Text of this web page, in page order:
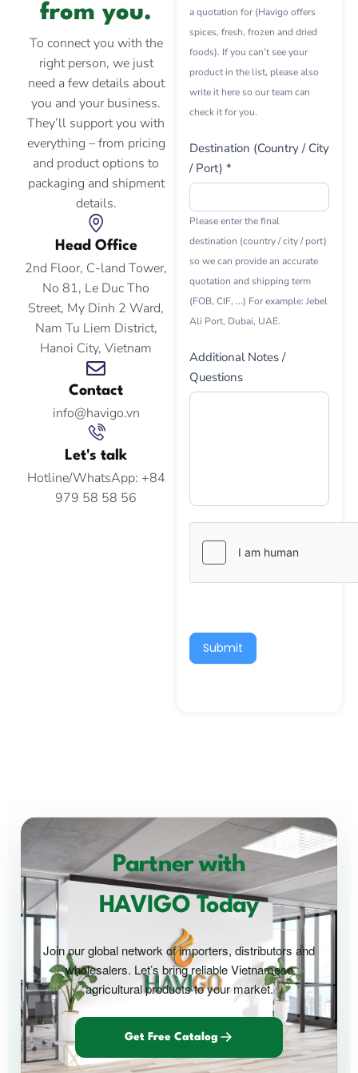
from you.
To connect you with the
right person, we just
need a few details about
you and your business.
They’ll support you with
everything – from pricing
and product options to
packaging and shipment
details.
Head Office
2nd Floor, C-land Tower,
No 81, Le Duc Tho
Street, My Dinh 2 Ward,
Nam Tu Liem District,
Hanoi City, Vietnam
Contact
info@havigo.vn
Let's talk
Hotline/WhatsApp: +84
979 58 58 56
a quotation for (Havigo offers
spices, fresh, frozen and dried
foods). If you can’t see your
product in the list, please also
write it here so our team can
check it for you.
Destination (Country / City
/ Port) *
Please enter the final
destination (country / city / port)
so we can provide an accurate
quotation and shipping term
(FOB, CIF, ...) For example: Jebel
Ali Port, Dubai, UAE.
Additional Notes /
Questions
Submit
Partner with
HAVIGO Today
Join our global network of importers, distributors and
wholesalers. Let’s bring reliable Vietnamese
agricultural products to your market.
Get Free Catalog